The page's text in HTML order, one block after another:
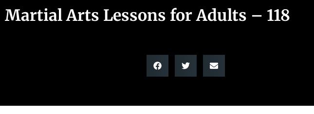
Martial Arts Lessons for Adults – 118